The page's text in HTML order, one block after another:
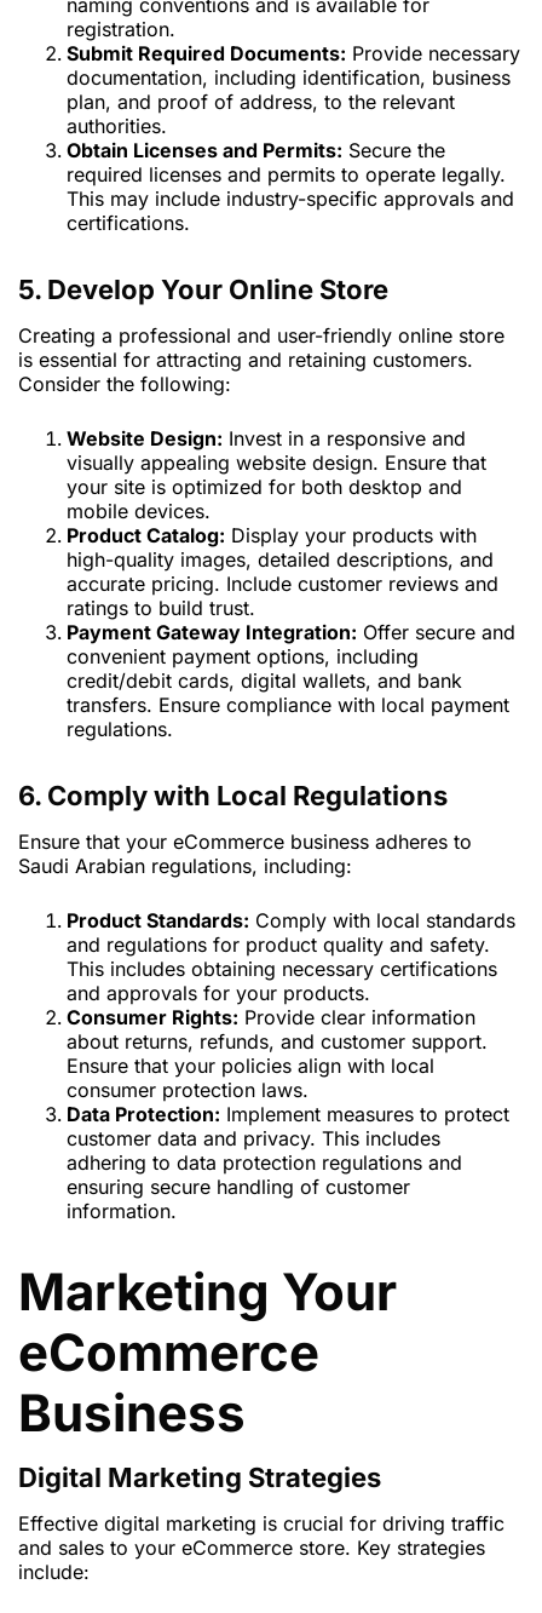
naming conventions and is available for
registration.
Submit Required Documents: Provide necessary
documentation, including identification, business
plan, and proof of address, to the relevant
authorities.
Obtain Licenses and Permits: Secure the
required licenses and permits to operate legally.
This may include industry-specific approvals and
certifications.
5. Develop Your Online Store
Creating a professional and user-friendly online store
is essential for attracting and retaining customers.
Consider the following:
Website Design: Invest in a responsive and
visually appealing website design. Ensure that
your site is optimized for both desktop and
mobile devices.
Product Catalog: Display your products with
high-quality images, detailed descriptions, and
accurate pricing. Include customer reviews and
ratings to build trust.
Payment Gateway Integration: Offer secure and
convenient payment options, including
credit/debit cards, digital wallets, and bank
transfers. Ensure compliance with local payment
regulations.
6. Comply with Local Regulations
Ensure that your eCommerce business adheres to
Saudi Arabian regulations, including:
Product Standards: Comply with local standards
and regulations for product quality and safety.
This includes obtaining necessary certifications
and approvals for your products.
Consumer Rights: Provide clear information
about returns, refunds, and customer support.
Ensure that your policies align with local
consumer protection laws.
Data Protection: Implement measures to protect
customer data and privacy. This includes
adhering to data protection regulations and
ensuring secure handling of customer
information.
Marketing Your
eCommerce
Business
Digital Marketing Strategies
Effective digital marketing is crucial for driving traffic
and sales to your eCommerce store. Key strategies
include: